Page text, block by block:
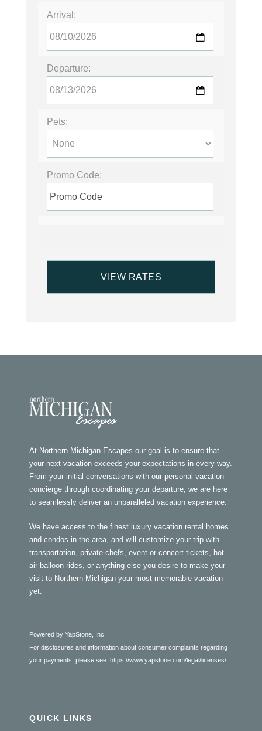
Arrival:
Departure:
Pets:
Promo Code:
At Northern Michigan Escapes our goal is to ensure that
your next vacation exceeds your expectations in every way.
From your initial conversations with our personal vacation
concierge through coordinating your departure, we are here
to seamlessly deliver an unparalleled vacation experience.
We have access to the finest luxury vacation rental homes
and condos in the area, and will customize your trip with
transportation, private chefs, event or concert tickets, hot
air balloon rides, or anything else you desire to make your
visit to Northern Michigan your most memorable vacation
yet.
Powered by YapStone, Inc.
For disclosures and information about consumer complaints regarding
your payments, please see: https://www.yapstone.com/legal/licenses/
QUICK LINKS